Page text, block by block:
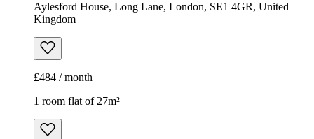
Aylesford House, Long Lane, London, SE1 4GR, United
Kingdom
£484 / month
1 room flat of 27m²